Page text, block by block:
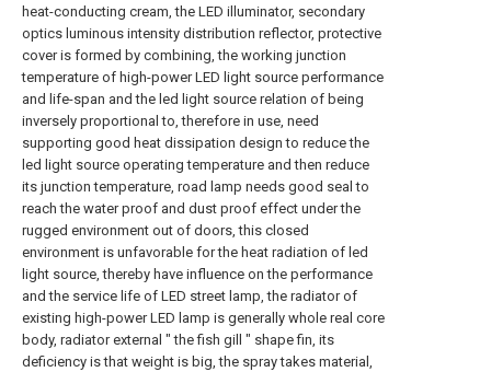
heat-conducting cream, the LED illuminator, secondary
optics luminous intensity distribution reflector, protective
cover is formed by combining, the working junction
temperature of high-power LED light source performance
and life-span and the led light source relation of being
inversely proportional to, therefore in use, need
supporting good heat dissipation design to reduce the
led light source operating temperature and then reduce
its junction temperature, road lamp needs good seal to
reach the water proof and dust proof effect under the
rugged environment out of doors, this closed
environment is unfavorable for the heat radiation of led
light source, thereby have influence on the performance
and the service life of LED street lamp, the radiator of
existing high-power LED lamp is generally whole real core
body, radiator external " the fish gill " shape fin, its
deficiency is that weight is big, the spray takes material,